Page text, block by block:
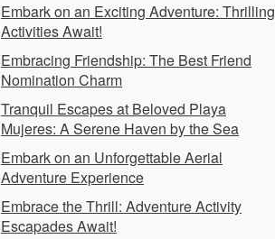
Embark on an Exciting Adventure: Thrilling
Activities Await!
Embracing Friendship: The Best Friend
Nomination Charm
Tranquil Escapes at Beloved Playa
Mujeres: A Serene Haven by the Sea
Embark on an Unforgettable Aerial
Adventure Experience
Embrace the Thrill: Adventure Activity
Escapades Await!